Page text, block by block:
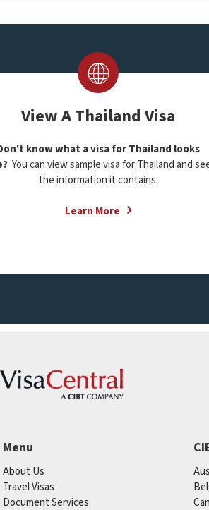
View A Thailand Visa
know what a visa for Thailand looks
You can view sample visa for Thailand and
the information it contains.
Learn More
Menu
About Us
Travel Visas
Document Services